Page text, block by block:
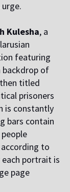
Kulesha, a
featuring
of
titled
prisoners
is constantly
bars contain
to
each portrait is
page